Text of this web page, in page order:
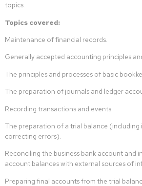
topics.
Topics covered:
Maintenance of financial records.
Generally accepted accounting principles
The principles and processes of basic
The preparation of journals and ledger
Recording transactions and events.
The preparation of a trial balance (including
correcting errors).
Reconciling the business bank account and
account balances with external sources of
Preparing final accounts from the trial